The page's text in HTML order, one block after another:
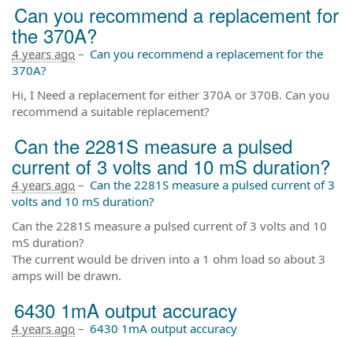
Can you recommend a replacement for
the 370A?
4 years ago – Can you recommend a replacement for the
370A?
Hi, I Need a replacement for either 370A or 370B. Can you
recommend a suitable replacement?
Can the 2281S measure a pulsed
current of 3 volts and 10 mS duration?
4 years ago – Can the 2281S measure a pulsed current of 3
volts and 10 mS duration?
Can the 2281S measure a pulsed current of 3 volts and 10
mS duration?
The current would be driven into a 1 ohm load so about 3
amps will be drawn.
6430 1mA output accuracy
4 years ago – 6430 1mA output accuracy